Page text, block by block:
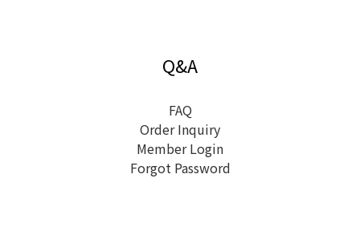
Q&A
FAQ
Order Inquiry
Member Login
Forgot Password